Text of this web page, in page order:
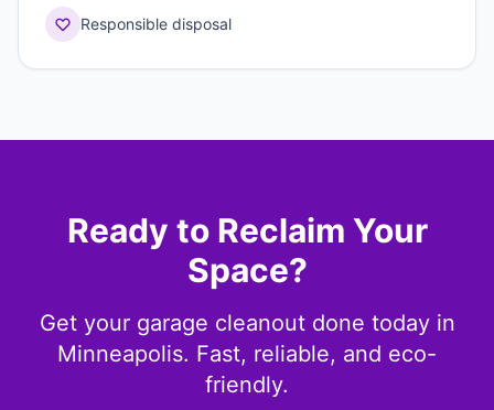
Responsible disposal
Ready to Reclaim Your
Space?
Get your garage cleanout done today in
Minneapolis. Fast, reliable, and eco-
friendly.